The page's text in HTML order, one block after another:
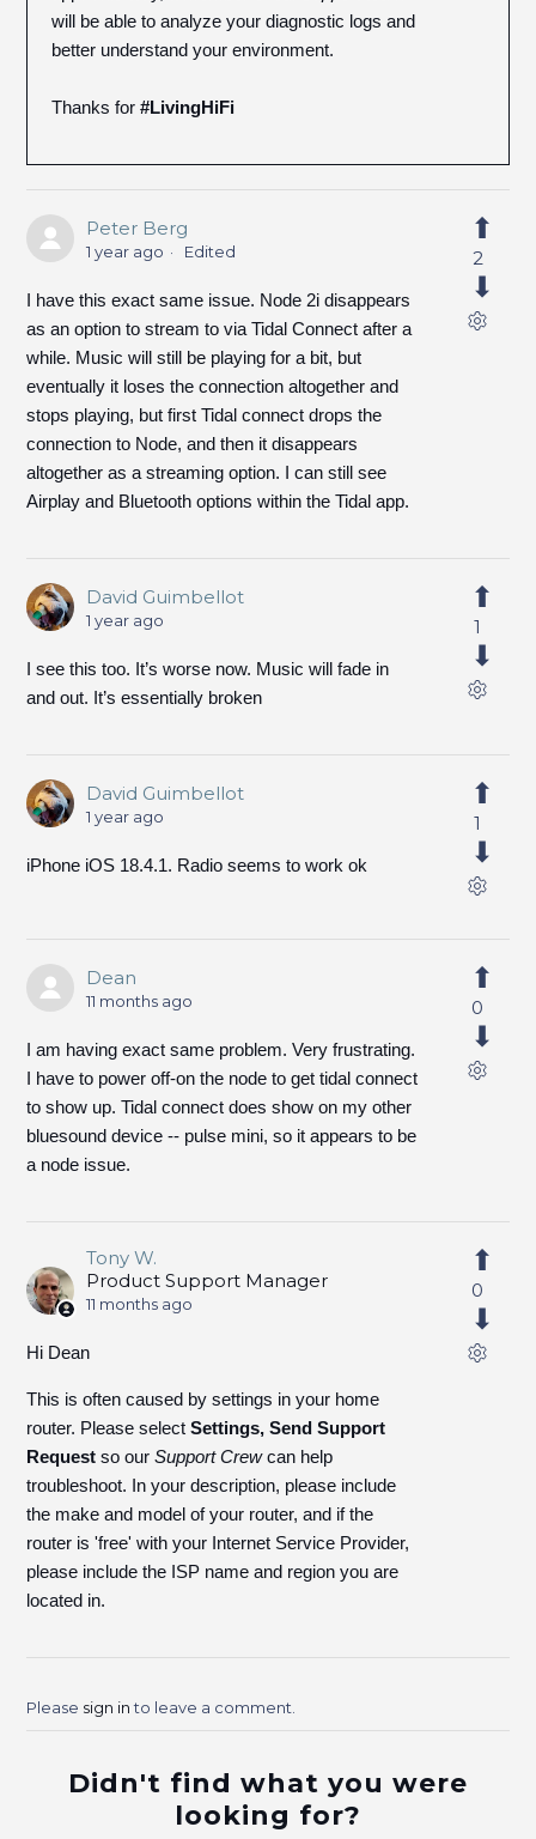
will be able to analyze your diagnostic logs and
better understand your environment.
Thanks for#LivingHiFi
Peter Berg
1 year ago Edited
I have this exact same issue. Node 2i disappears
as an option to stream to via Tidal Connect after a
while. Music will still be playing for a bit, but
eventually it loses the connection altogether and
stops playing, but first Tidal connect drops the
connection to Node, and then it disappears
altogether as a streaming option. I can still see
Airplay and Bluetooth options within the Tidal app.
2
David Guimbellot
1 year ago
I see this too. It’s worse now. Music will fade in
and out. It’s essentially broken
1
David Guimbellot
1 year ago
iPhone iOS 18.4.1. Radio seems to work ok
1
Dean
11 months ago
I am having exact same problem. Very frustrating.
I have to power off-on the node to get tidal connect
to show up. Tidal connect does show on my other
bluesound device -- pulse mini, so it appears to be
a node issue.
0
Tony W.
Product Support Manager
11 months ago
Hi Dean
This is often caused by settings in your home
router. Please selectSettings, Send Support
Request so ourSupport Crewcan help
troubleshoot. In your description, please include
the make and model of your router, and if the
router is 'free' with your Internet Service Provider,
please include the ISP name and region you are
located in.
0
Please sign into leave a comment.
Didn't find what you were
looking for?